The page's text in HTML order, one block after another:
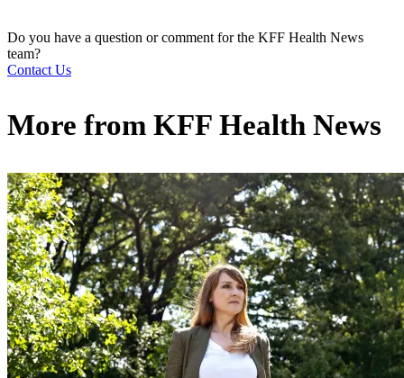
Do you have a question or comment for the KFF Health News
team?
Contact Us
More from KFF Health News